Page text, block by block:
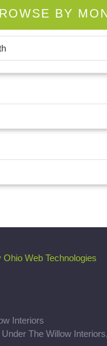
BY
Web Technologies
The Willow